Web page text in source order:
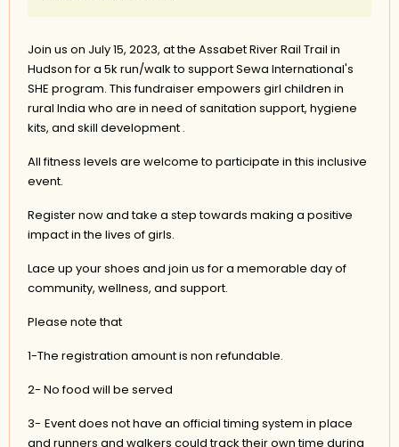
Join us on July 15, 2023, at the Assabet River Rail Trail in
Hudson for a 5k run/walk to support Sewa International's
SHE program. This fundraiser empowers girl children in
rural India who are in need of sanitation support, hygiene
kits, and skill development .
All fitness levels are welcome to participate in this inclusive
event.
Register now and take a step towards making a positive
impact in the lives of girls.
Lace up your shoes and join us for a memorable day of
community, wellness, and support.
Please note that
1-The registration amount is non refundable.
2- No food will be served
3- Event does not have an official timing system in place
and runners and walkers could track their own time during